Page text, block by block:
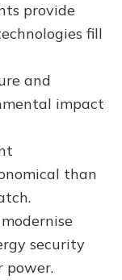
provide
fill
and
impact
than
security
power.